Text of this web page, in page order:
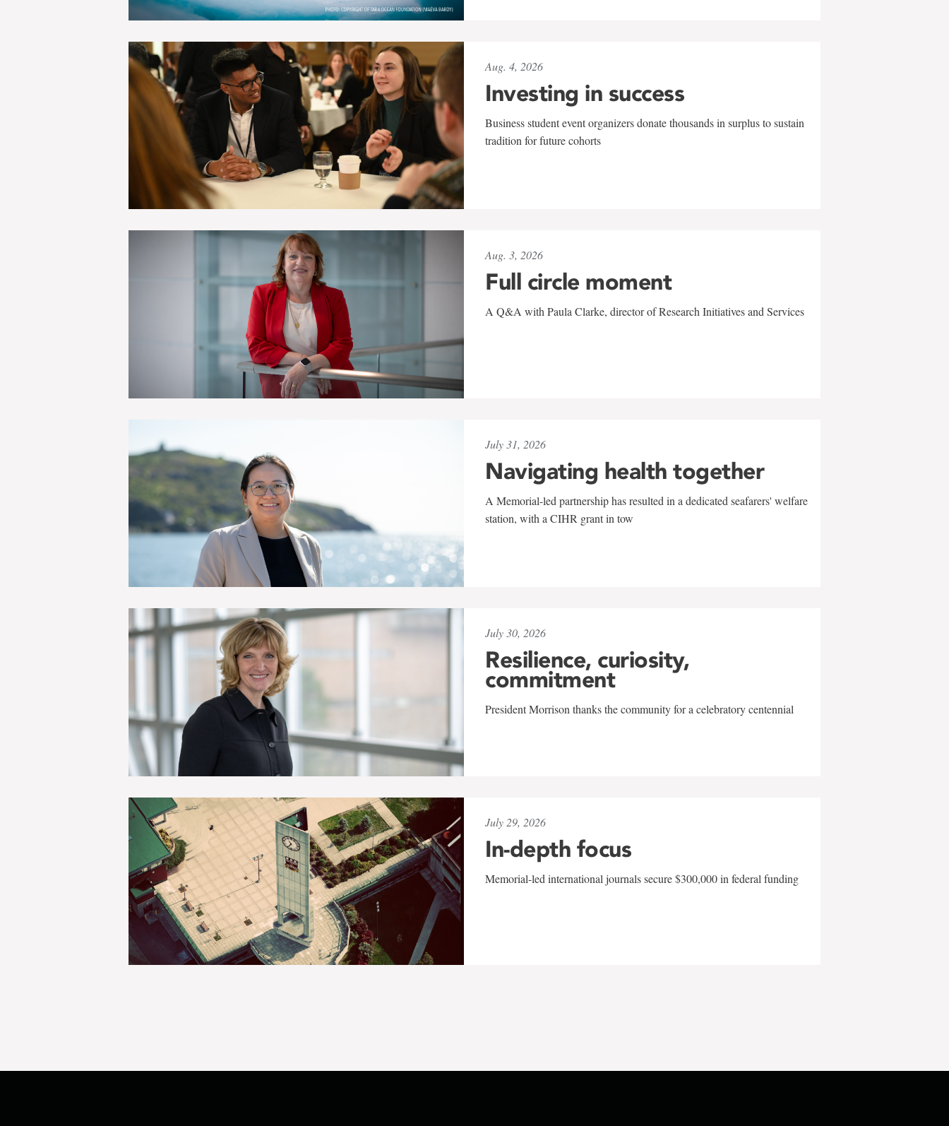
Aug. 4, 2026
Investing in success
Business student event organizers donate thousands in surplus to sustain
tradition for future cohorts
Aug. 3, 2026
Full circle moment
A Q&A with Paula Clarke, director of Research Initiatives and Services
July 31, 2026
Navigating health together
A Memorial-led partnership has resulted in a dedicated seafarers' welfare
station, with a CIHR grant in tow
July 30, 2026
Resilience, curiosity,
commitment
President Morrison thanks the community for a celebratory centennial
July 29, 2026
In-depth focus
Memorial-led international journals secure $300,000 in federal funding